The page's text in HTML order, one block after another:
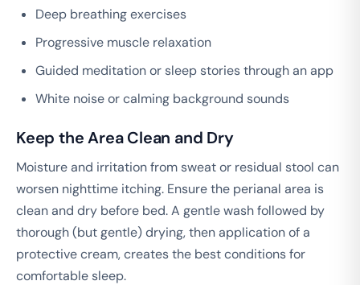
Deep breathing exercises
Progressive muscle relaxation
Guided meditation or sleep stories through an app
White noise or calming background sounds
Keep the Area Clean and Dry
Moisture and irritation from sweat or residual stool can
worsen nighttime itching. Ensure the perianal area is
clean and dry before bed. A gentle wash followed by
thorough (but gentle) drying, then application of a
protective cream, creates the best conditions for
comfortable sleep.